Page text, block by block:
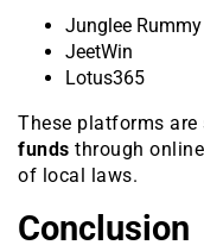
Junglee Rummy
JeetWin
Lotus365
These platforms are
funds through
of local laws.
Conclusion